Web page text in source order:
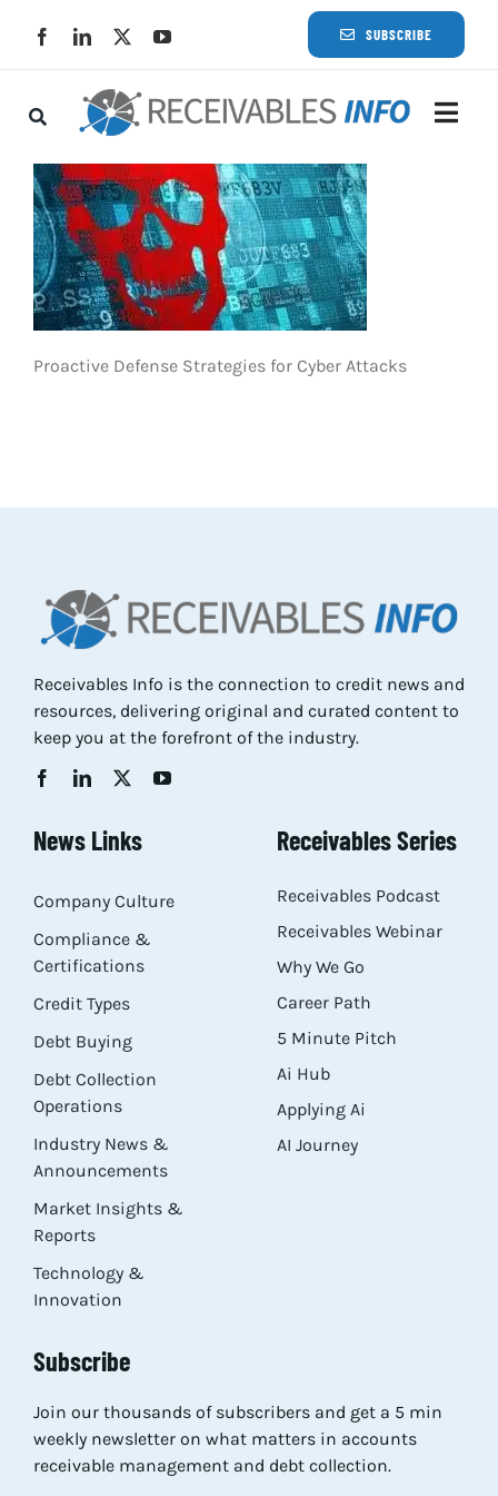
SUBSCRIBE
Proactive Defense Strategies for Cyber Attacks
Receivables Info is the connection to credit news and
resources, delivering original and curated content to
keep you at the forefront of the industry.
News Links
Company Culture
Compliance &
Certifications
Credit Types
Debt Buying
Debt Collection
Operations
Industry News &
Announcements
Market Insights &
Reports
Technology &
Innovation
Receivables Series
Receivables Podcast
Receivables Webinar
Why We Go
Career Path
5 Minute Pitch
Ai Hub
Applying Ai
AI Journey
Subscribe
Join our thousands of subscribers and get a 5 min
weekly newsletter on what matters in accounts
receivable management and debt collection.